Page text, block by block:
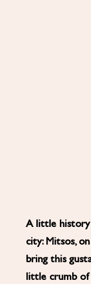
A little history
city: Mitsos,
bring this
little crumb of